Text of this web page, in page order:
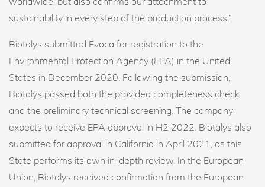
sustainability in every step of the production process.”
Biotalys submitted Evoca for registration to the
Environmental Protection Agency (EPA) in the United
States in December 2020. Following the submission,
Biotalys passed both the provided completeness check
and the preliminary technical screening. The company
expects to receive EPA approval in H2 2022. Biotalys also
submitted for approval in California in April 2021, as this
State performs its own in-depth review. In the European
Union, Biotalys received confirmation from the European